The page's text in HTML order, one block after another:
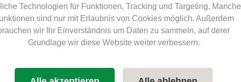
E-mobility sustainable travel Future offensive for electromobility
Technologien für Funktionen, Tracking und Targeting. Manche
sind nur mit Erlaubnis von Cookies möglich. Außerdem
wir Ihr Einverständnis um Daten zu sammeln, auf derer
Grundlage wir diese Website weiter verbessern.